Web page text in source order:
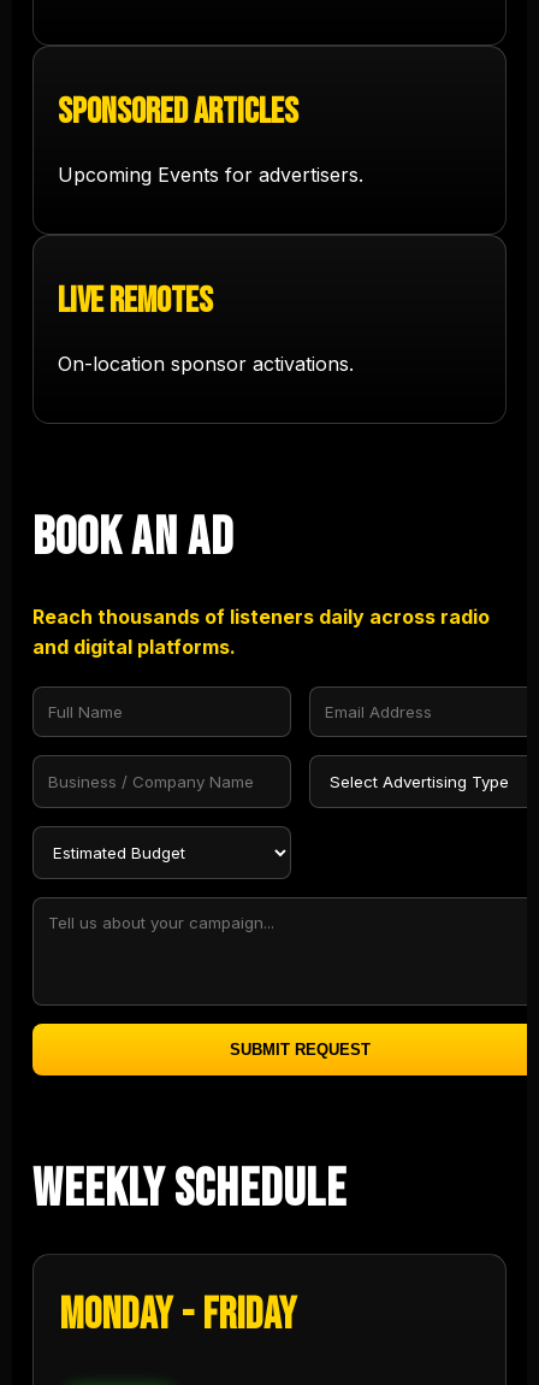
Sponsored Articles
Upcoming Events for advertisers.
Live Remotes
On-location sponsor activations.
Book an Ad
Reach thousands of listeners daily across radio
and digital platforms.
SUBMIT REQUEST
Weekly Schedule
Monday - Friday